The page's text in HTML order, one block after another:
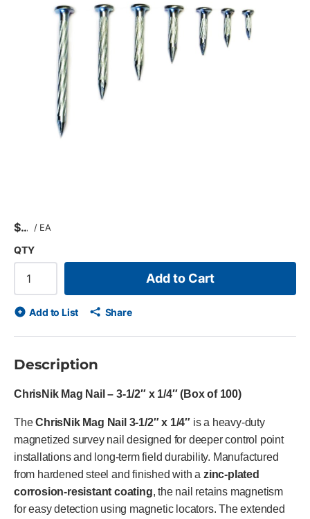
$ / EA
QTY
Add to Cart
Add to List Share
Description
ChrisNik Mag Nail – 3-1/2″ x 1/4″ (Box of 100)
TheChrisNik Mag Nail 3-1/2″ x 1/4″ is a heavy-duty
magnetized survey nail designed for deeper control point
installations and long-term field durability. Manufactured
from hardened steel and finished with azinc-plated
corrosion-resistant coating, the nail retains magnetism
for easy detection using magnetic locators. The extended